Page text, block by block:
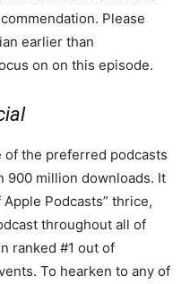
Please
earlier than
on on this episode.
of the preferred podcasts
900 million downloads. It
Podcasts” thrice,
throughout all of
ranked #1 out of
To hearken to any of